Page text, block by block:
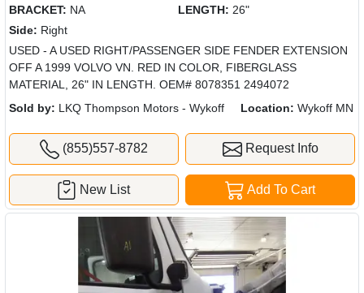
BRACKET: NA LENGTH: 26"
Side: Right
USED - A USED RIGHT/PASSENGER SIDE FENDER EXTENSION
OFF A 1999 VOLVO VN. RED IN COLOR, FIBERGLASS
MATERIAL, 26" IN LENGTH. OEM# 8078351 2494072
Sold by: LKQ Thompson Motors - Wykoff Location: Wykoff MN
(855)557-8782 Request Info
Add To Cart
New List